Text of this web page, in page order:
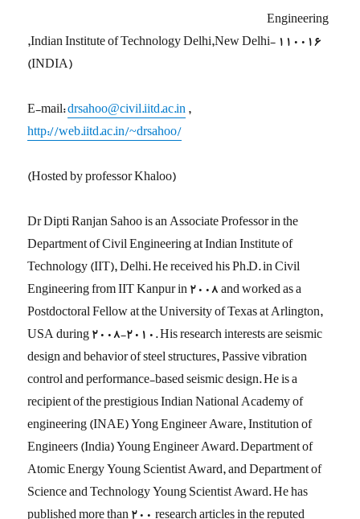
Engineering
,Indian Institute of Technology Delhi,New Delhi- 110016
(INDIA)
E-mail:drsahoo@civil.iitd.ac.in ,
http://web.iitd.ac.in/~drsahoo/
(Hosted by professor Khaloo)
Dr Dipti Ranjan Sahoo is an Associate Professor in the
Department of Civil Engineering at Indian Institute of
Technology (IIT), Delhi. He received his Ph.D. in Civil
Engineering from IIT Kanpur in 2008 and worked as a
Postdoctoral Fellow at the University of Texas at Arlington,
USA during 2008-2010. His research interests are seismic
design and behavior of steel structures, Passive vibration
control and performance-based seismic design. He is a
recipient of the prestigious Indian National Academy of
engineering (INAE) Yong Engineer Aware, Institution of
Engineers (India) Young Engineer Award. Department of
Atomic Energy Young Scientist Award, and Department of
Science and Technology Young Scientist Award. He has